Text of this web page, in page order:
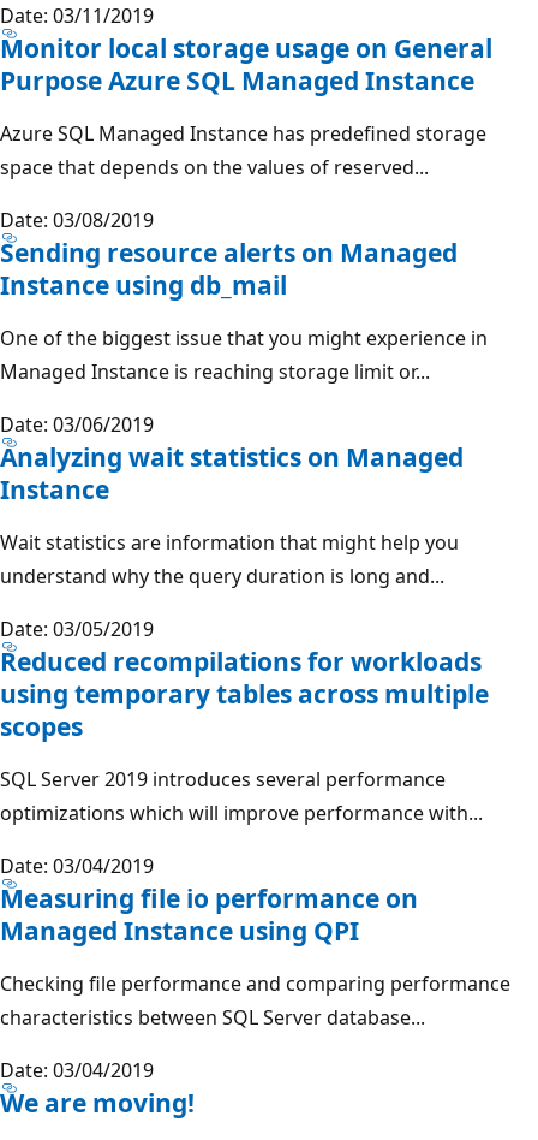
Date: 03/11/2019
Monitor local storage usage on General
Purpose Azure SQL Managed Instance
Azure SQL Managed Instance has predefined storage
space that depends on the values of reserved...
Date: 03/08/2019
Sending resource alerts on Managed
Instance using db_mail
One of the biggest issue that you might experience in
Managed Instance is reaching storage limit or...
Date: 03/06/2019
Analyzing wait statistics on Managed
Instance
Wait statistics are information that might help you
understand why the query duration is long and...
Date: 03/05/2019
Reduced recompilations for workloads
using temporary tables across multiple
scopes
SQL Server 2019 introduces several performance
optimizations which will improve performance with...
Date: 03/04/2019
Measuring file io performance on
Managed Instance using QPI
Checking file performance and comparing performance
characteristics between SQL Server database...
Date: 03/04/2019
We are moving!